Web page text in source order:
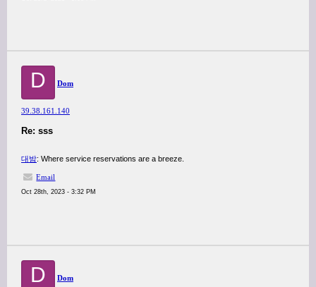
D Dom
39.38.161.140
Re: sss
대밤: Where service reservations are a breeze.
Email
Oct 28th, 2023 - 3:32 PM
D Dom